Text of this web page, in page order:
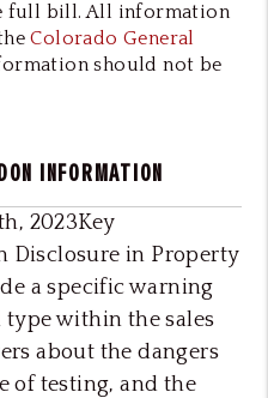
full bill. All information
Colorado General
should not be
INFORMATION
2023Key
Disclosure in Property
a specific warning
within the sales
about the dangers
of testing, and the